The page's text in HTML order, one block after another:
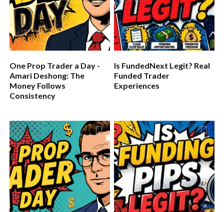
One Prop Trader a Day -
Amari Deshong: The
Money Follows
Consistency
Is FundedNext Legit? Real
Funded Trader
Experiences